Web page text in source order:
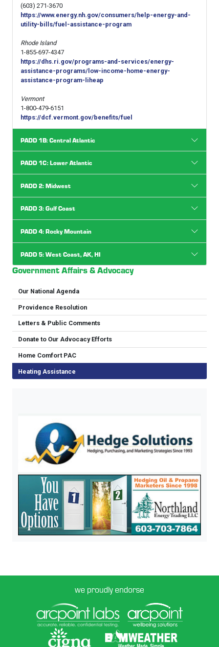
(603) 271-3670
https://www.energy.nh.gov/consumers/help-energy-and-
utility-bills/fuel-assistance-program
Rhode Island
1-855-697-4347
https://dhs.ri.gov/programs-and-services/energy-
assistance-programs/low-income-home-energy-
assistance-program-liheap
Vermont
1-800-479-6151
https://dcf.vermont.gov/benefits/fuel
PADD 1B: Central Atlantic
PADD 1C: Lower Atlantic
PADD 2: Midwest
PADD 3: Gulf Coast
PADD 4: Rocky Mountain
PADD 5: West Coast, AK, HI
Government Affairs & Advocacy
Our National Agenda
Providence Resolution
Letters & Public Comments
Donate to Our Advocacy Efforts
Home Comfort PAC
Heating Assistance
we proudly endorse